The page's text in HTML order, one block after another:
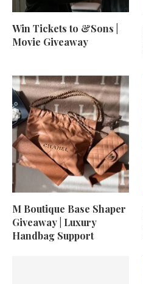
Win Tickets to &Sons |
Movie Giveaway
M Boutique Base Shaper
Giveaway | Luxury
Handbag Support